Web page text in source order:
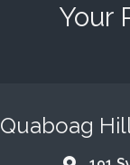
Your
Quaboag